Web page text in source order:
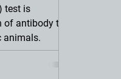
test is
antibody to
animals.